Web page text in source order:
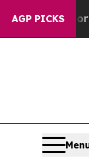
AGP PICKS
a Floor